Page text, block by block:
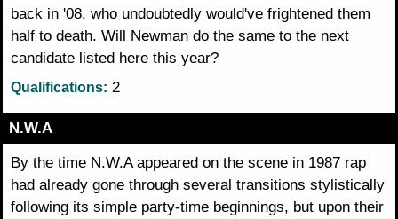
back in '08, who undoubtedly would've frightened them
half to death. Will Newman do the same to the next
candidate listed here this year?
Qualifications: 2
N.W.A
By the time N.W.A appeared on the scene in 1987 rap
had already gone through several transitions stylistically
following its simple party-time beginnings, but upon their